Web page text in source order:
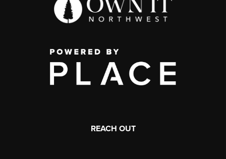
REACH OUT